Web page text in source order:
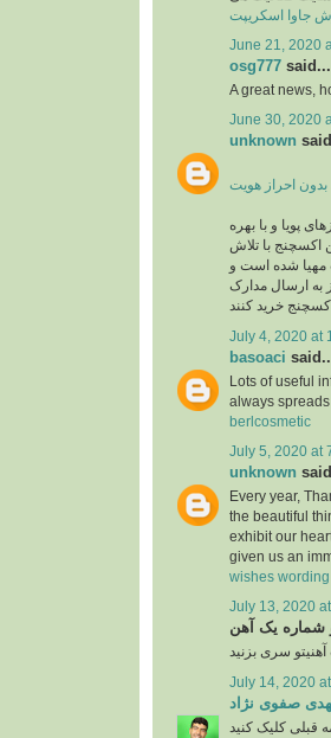
جاوا اسکریپت
June 21, 2020
osg777 said...
A great news,
June 30, 2020
unknown
احراز هویت
پویا و با بهره
اکسچنج با تلاش
مهیا شده است و
به ارسال مدارک
July 4, 2020 at
basoaci
Lots of useful
always
berlcosmetic
July 5, 2020 at
unknown
Every year,
the beautiful
exhibit our
given us an
wishes
July 13, 2020
July 14, 2020
صفوی نژاد
قبلی کلیک کنید